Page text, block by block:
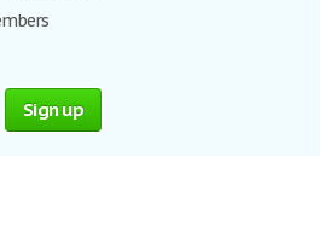
Sign up